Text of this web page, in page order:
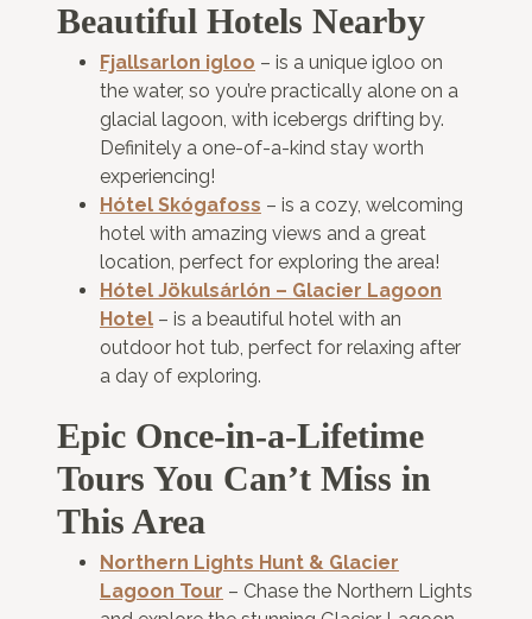
Beautiful Hotels Nearby
Fjallsarlon igloo – is a unique igloo on
the water, so you’re practically alone on a
glacial lagoon, with icebergs drifting by.
Definitely a one-of-a-kind stay worth
experiencing!
Hótel Skógafoss – is a cozy, welcoming
hotel with amazing views and a great
location, perfect for exploring the area!
Hótel Jökulsárlón – Glacier Lagoon
Hotel – is a beautiful hotel with an
outdoor hot tub, perfect for relaxing after
a day of exploring.
Epic Once-in-a-Lifetime
Tours You Can’t Miss in
This Area
Northern Lights Hunt & Glacier
Lagoon Tour – Chase the Northern Lights